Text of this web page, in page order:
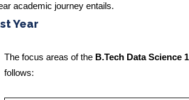
academic journey entails.
Year
The focus areas of the B.Tech Data Science
follows: